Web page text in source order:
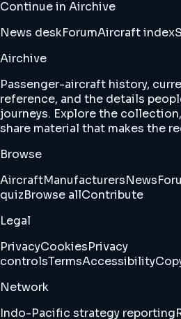
Continue in Airchive
News deskForumAircraft index
Airchive
Passenger-aircraft history,
reference, and the details
journeys. Explore the
share material that makes the
Browse
AircraftManufacturersNews
quizBrowse allContribute
Legal
PrivacyCookiesPrivacy
controlsTermsAccessibility
Network
Indo-Pacific strategy reporting